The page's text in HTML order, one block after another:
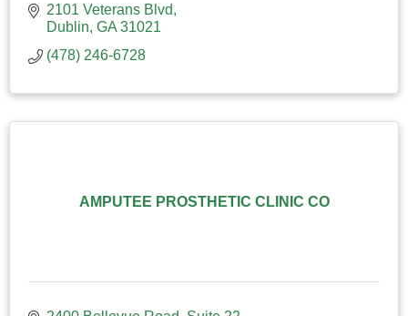
2101 Veterans Blvd
Dublin GA 31021
(478) 246-6728
AMPUTEE PROSTHETIC CLINIC CO